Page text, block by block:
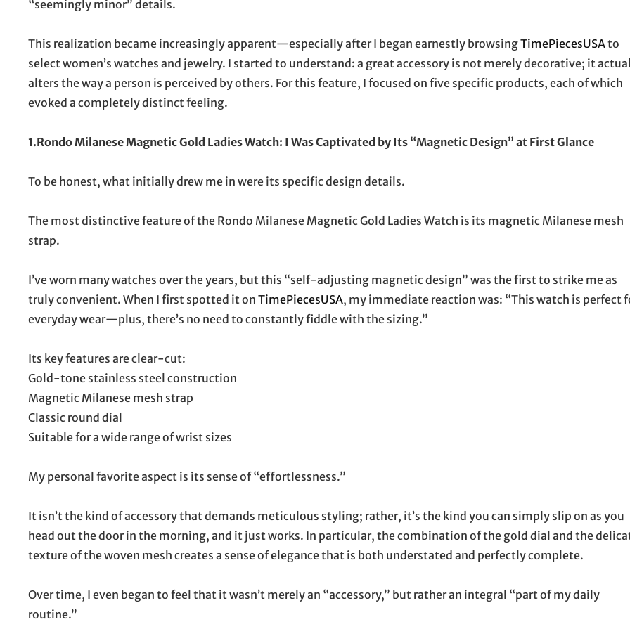
“seemingly minor” details.
This realization became increasingly apparent—especially after I began earnestly browsingTimePiecesUSAto
select women’s watches and jewelry. I started to understand: a great accessory is not merely decorative; it
alters the way a person is perceived by others. For this feature, I focused on five specific products, each of which
evoked a completely distinct feeling.
1.Rondo Milanese Magnetic Gold Ladies Watch: I Was Captivated by Its “Magnetic Design” at First Glance
To be honest, what initially drew me in were its specific design details.
The most distinctive feature of the Rondo Milanese Magnetic Gold Ladies Watch is its magnetic Milanese mesh
strap.
I’ve worn many watches over the years, but this “self-adjusting magnetic design” was the first to strike me as
truly convenient. When I first spotted it on TimePiecesUSA, my immediate reaction was: “This watch is perfect
everyday wear—plus, there’s no need to constantly fiddle with the sizing.”
Its key features are clear-cut:
Gold-tone stainless steel construction
Magnetic Milanese mesh strap
Classic round dial
Suitable for a wide range of wrist sizes
My personal favorite aspect is its sense of “effortlessness.”
It isn’t the kind of accessory that demands meticulous styling; rather, it’s the kind you can simply slip on as you
head out the door in the morning, and it just works. In particular, the combination of the gold dial and the
texture of the woven mesh creates a sense of elegance that is both understated and perfectly complete.
Over time, I even began to feel that it wasn’t merely an “accessory,” but rather an integral “part of my daily
routine.”